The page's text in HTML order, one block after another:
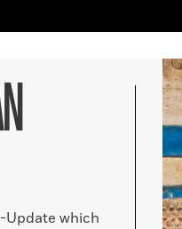
Update which